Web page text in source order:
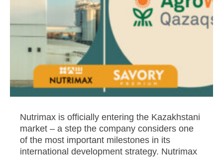
Nutrimax is officially entering the Kazakhstani
market – a step the company considers one
of the most important milestones in its
international development strategy. Nutrimax